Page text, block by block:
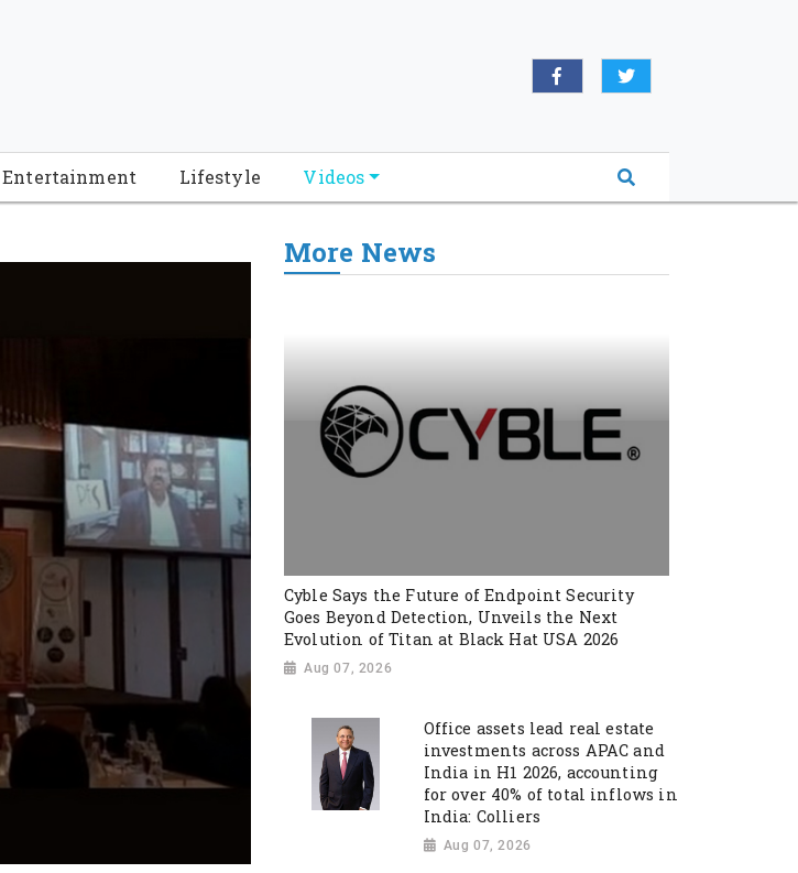
Entertainment Lifestyle Videos
More News
Cyble Says the Future of Endpoint Security
Goes Beyond Detection, Unveils the Next
Evolution of Titan at Black Hat USA 2026
Aug 07, 2026
Office assets lead real estate
investments across APAC and
India in H1 2026, accounting
for over 40% of total inflows in
India: Colliers
Aug 07, 2026